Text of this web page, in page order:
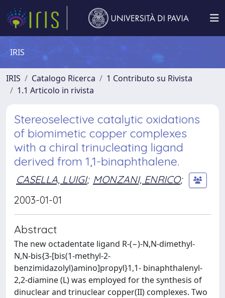
IRIS
IRIS Catalogo Ricerca
1 Contributo su Rivista
1.1 Articolo in rivista
Stereoselective catalytic oxidations
of biomimetic copper complexes
with a chiral trinucleating ligand
derived from 1,1-binaphthalene.
CASELLA, LUIGI; MONZANI, ENRICO;
2003-01-01
Abstract
The new octadentate ligand R-(−)-N,N-dimethyl-
N,N-bis{3-[bis(1-methyl-2-
benzimidazolyl)amino]propyl}1,1- binaphthalenyl-
2,2-diamine (L) was employed for the synthesis of
dinuclear and trinuclear copper(II) complexes. Two